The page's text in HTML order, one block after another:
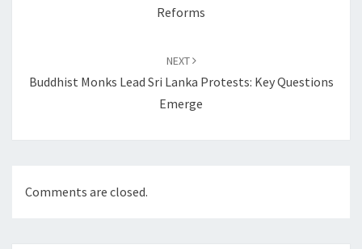
Reforms
NEXT
Buddhist Monks Lead Sri Lanka Protests: Key Questions
Emerge
Comments are closed.